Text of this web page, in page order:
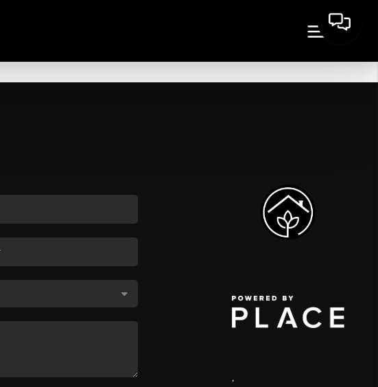
,